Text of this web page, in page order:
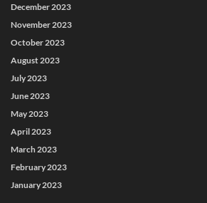
December 2023
November 2023
October 2023
August 2023
July 2023
June 2023
May 2023
April 2023
March 2023
February 2023
January 2023